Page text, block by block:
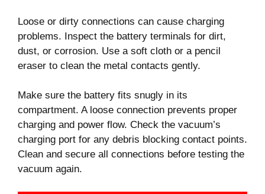
Loose or dirty connections can cause charging
problems. Inspect the battery terminals for dirt,
dust, or corrosion. Use a soft cloth or a pencil
eraser to clean the metal contacts gently.
Make sure the battery fits snugly in its
compartment. A loose connection prevents proper
charging and power flow. Check the vacuum’s
charging port for any debris blocking contact points.
Clean and secure all connections before testing the
vacuum again.